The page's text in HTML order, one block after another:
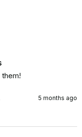
5 months ago